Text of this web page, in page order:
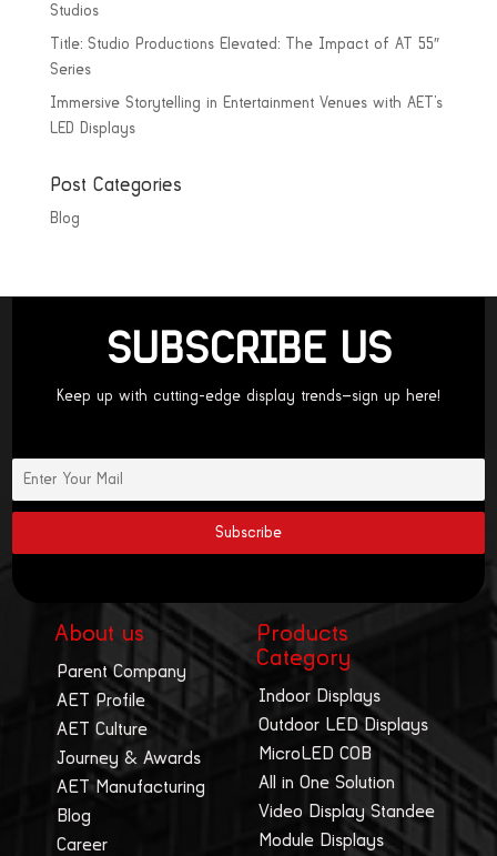
Studios
Title: Studio Productions Elevated: The Impact of AT 55″
Series
Immersive Storytelling in Entertainment Venues with AET’s
LED Displays
Post Categories
Blog
SUBSCRIBE US
Keep up with cutting-edge display trends—sign up here!
About us
Parent Company
AET Profile
AET Culture
Journey & Awards
AET Manufacturing
Blog
Career
Products
Category
Indoor Displays
Outdoor LED Displays
MicroLED COB
All in One Solution
Video Display Standee
Module Displays